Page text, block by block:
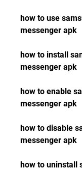
how to use
messenger apk
how to install
messenger apk
how to enable
messenger apk
how to disable
messenger apk
how to uninstall